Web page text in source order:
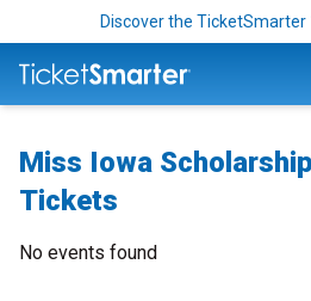
Discover the TicketSmarter
Miss Iowa
Tickets
No events found